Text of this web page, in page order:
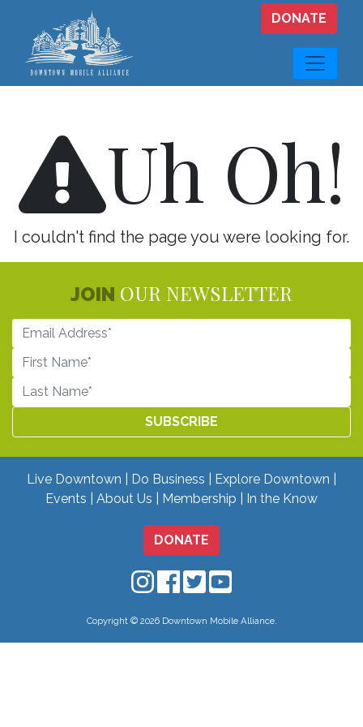
Skip to main content
DONATE
Uh Oh!
I couldn't find the page you were looking for.
JOIN OUR NEWSLETTER
Live Downtown Do Business
Explore Downtown
Events
About Us Membership In the Know
DONATE
Downtown Mobile on Instagram
Downtown Mobile on
Downtown Mobile on
Downtown Mobile on
Copyright © 2026 Downtown Mobile Alliance.